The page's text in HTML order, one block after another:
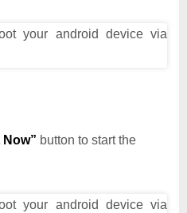
Now” button to start the